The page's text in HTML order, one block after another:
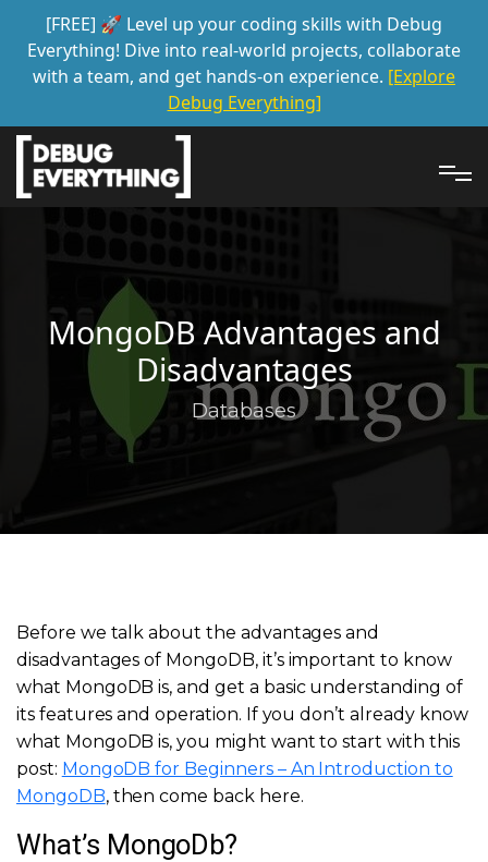
[FREE] 🚀 Level up your coding skills with Debug
Everything! Dive into real-world projects, collaborate
with a team, and get hands-on experience. [Explore
Debug Everything]
MongoDB Advantages and
Disadvantages
Databases
Before we talk about the advantages and
disadvantages of MongoDB, it’s important to know
what MongoDB is, and get a basic understanding of
its features and operation. If you don’t already know
what MongoDB is, you might want to start with this
post: MongoDB for Beginners – An Introduction to
MongoDB, then come back here.
What’s MongoDb?